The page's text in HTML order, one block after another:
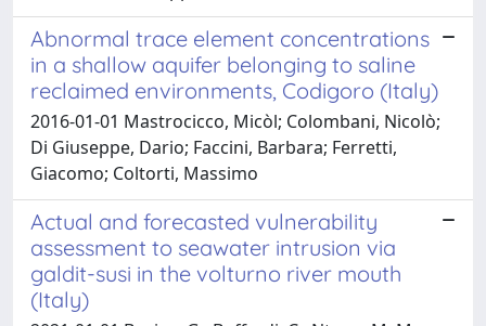
Abnormal trace element concentrations
in a shallow aquifer belonging to saline
reclaimed environments, Codigoro (Italy)
2016-01-01 Mastrocicco, Micòl; Colombani, Nicolò;
Di Giuseppe, Dario; Faccini, Barbara; Ferretti,
Giacomo; Coltorti, Massimo
Actual and forecasted vulnerability
assessment to seawater intrusion via
galdit-susi in the volturno river mouth
(Italy)